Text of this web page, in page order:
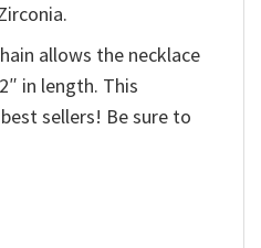
allows the necklace
in length. This
sellers! Be sure to